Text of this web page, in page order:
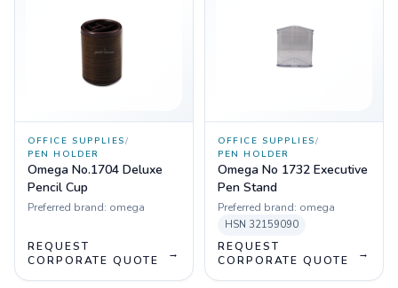
OFFICE SUPPLIES/
PEN HOLDER
Omega No.1704 Deluxe
Pencil Cup
Preferred brand: omega
REQUEST
CORPORATE QUOTE
→
OFFICE SUPPLIES/
PEN HOLDER
Omega No 1732 Executive
Pen Stand
Preferred brand: omega
HSN 32159090
REQUEST
CORPORATE QUOTE
→